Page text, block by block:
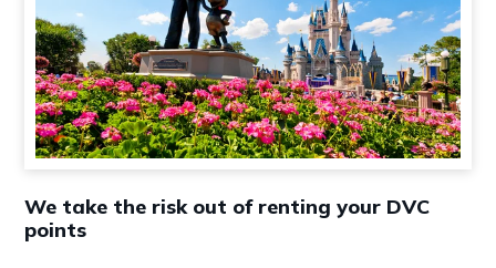
We take the risk out of renting your DVC
points